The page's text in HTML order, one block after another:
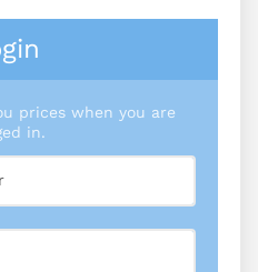
prices when you are
in.